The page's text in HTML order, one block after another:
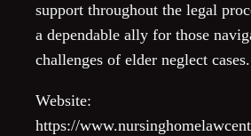
support throughout the legal
a dependable ally for those
challenges of elder neglect cases.
Website:
https://